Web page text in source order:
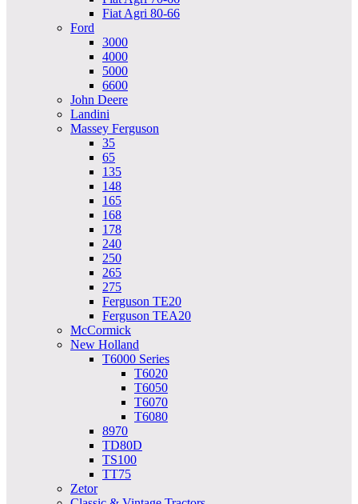
Fiat Agri 80-66
Ford
3000
4000
5000
6600
John Deere
Landini
Massey Ferguson
35
65
135
148
165
168
178
240
250
265
275
Ferguson TE20
Ferguson TEA20
McCormick
New Holland
T6000 Series
T6020
T6050
T6070
T6080
8970
TD80D
TS100
TT75
Zetor